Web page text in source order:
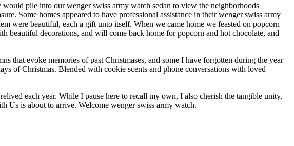
pile into our wenger swiss army watch sedan to view the neighborhoods
Some homes appeared to have professional assistance in their wenger swiss army
were beautiful, each a gift unto itself. When we came home we feasted on popcorn
decorations, and will come back home for popcorn and hot chocolate, and
that evoke memories of past Christmases, and some I have forgotten during the year
of Christmas. Blended with cookie scents and phone conversations with loved
each year. While I pause here to recall my own, I also cherish the tangible unity,
Us is about to arrive. Welcome wenger swiss army watch.